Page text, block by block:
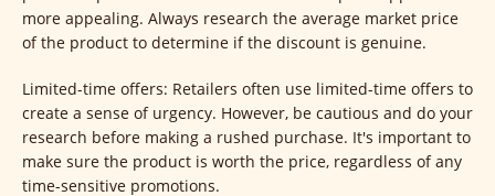
more appealing. Always research the average market price
of the product to determine if the discount is genuine.
Limited-time offers: Retailers often use limited-time offers to
create a sense of urgency. However, be cautious and do your
research before making a rushed purchase. It's important to
make sure the product is worth the price, regardless of any
time-sensitive promotions.